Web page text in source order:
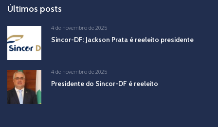
Últimos posts
4 de novembro de 2025
Sincor-DF: Jackson Prata é reeleito presidente
4 de novembro de 2025
Presidente do Sincor-DF é reeleito